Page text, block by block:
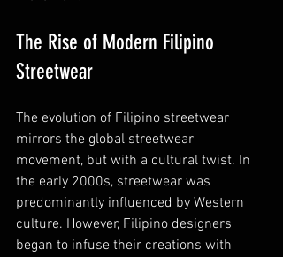
The Rise of Modern Filipino
Streetwear
The evolution of Filipino streetwear
mirrors the global streetwear
movement, but with a cultural twist. In
the early 2000s, streetwear was
predominantly influenced by Western
culture. However, Filipino designers
began to infuse their creations with